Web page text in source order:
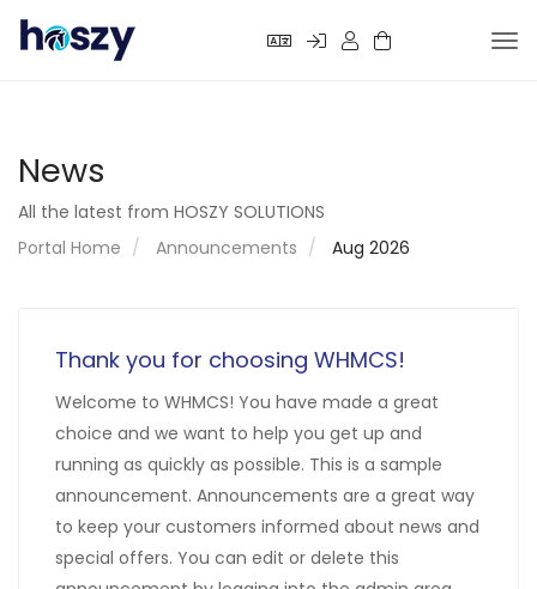
News
All the latest from HOSZY SOLUTIONS
Portal Home
Announcements Aug 2026
Thank you for choosing WHMCS!
Welcome to WHMCS! You have made a great
choice and we want to help you get up and
running as quickly as possible. This is a sample
announcement. Announcements are a great way
to keep your customers informed about news and
special offers. You can edit or delete this